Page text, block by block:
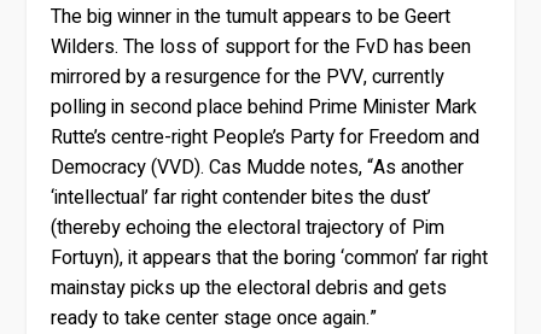
The big winner in the tumult appears to be Geert
Wilders. The loss of support for the FvD has been
mirrored by a resurgence for the PVV, currently
polling in second place behind Prime Minister Mark
Rutte’s centre-right People’s Party for Freedom and
Democracy (VVD). Cas Mudde notes, “As another
‘intellectual’ far right contender bites the dust’
(thereby echoing the electoral trajectory of Pim
Fortuyn), it appears that the boring ‘common’ far right
mainstay picks up the electoral debris and gets
ready to take center stage once again.”